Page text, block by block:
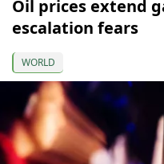
Oil prices extend
escalation fears
WORLD